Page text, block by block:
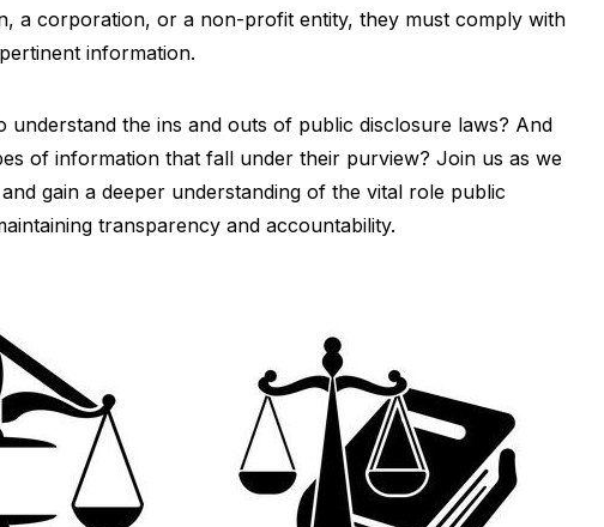
a corporation, or a non-profit entity, they must comply with
information.
understand the ins and outs of public disclosure laws? And
of information that fall under their purview? Join us as we
gain a deeper understanding of the vital role public
transparency and accountability.